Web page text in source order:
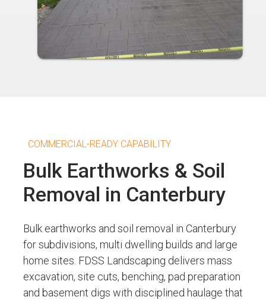
COMMERCIAL-READY CAPABILITY
Bulk Earthworks & Soil
Removal in Canterbury
Bulk earthworks and soil removal in Canterbury
for subdivisions, multi dwelling builds and large
home sites. FDSS Landscaping delivers mass
excavation, site cuts, benching, pad preparation
and basement digs with disciplined haulage that